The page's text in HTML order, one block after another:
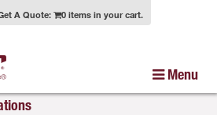
A Quote: 0 items in your cart.
Menu